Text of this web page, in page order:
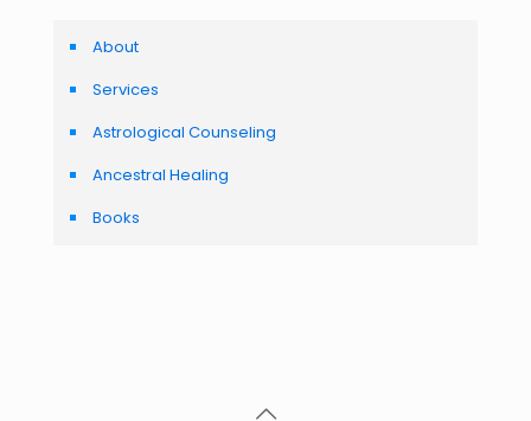
About
Services
Astrological Counseling
Ancestral Healing
Books